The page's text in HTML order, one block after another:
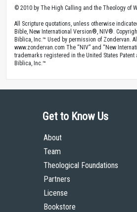
© 2010 by The High Calling and the Theology of
All Scripture quotations, unless otherwise
Bible, New International Version®, NIV®.
Biblica, Inc.™ Used by permission of Zondervan.
www.zondervan.com The “NIV” and “New
trademarks registered in the United States
Biblica, Inc.™
Get to Know Us
About
Team
Theological Foundations
Partners
License
Bookstore